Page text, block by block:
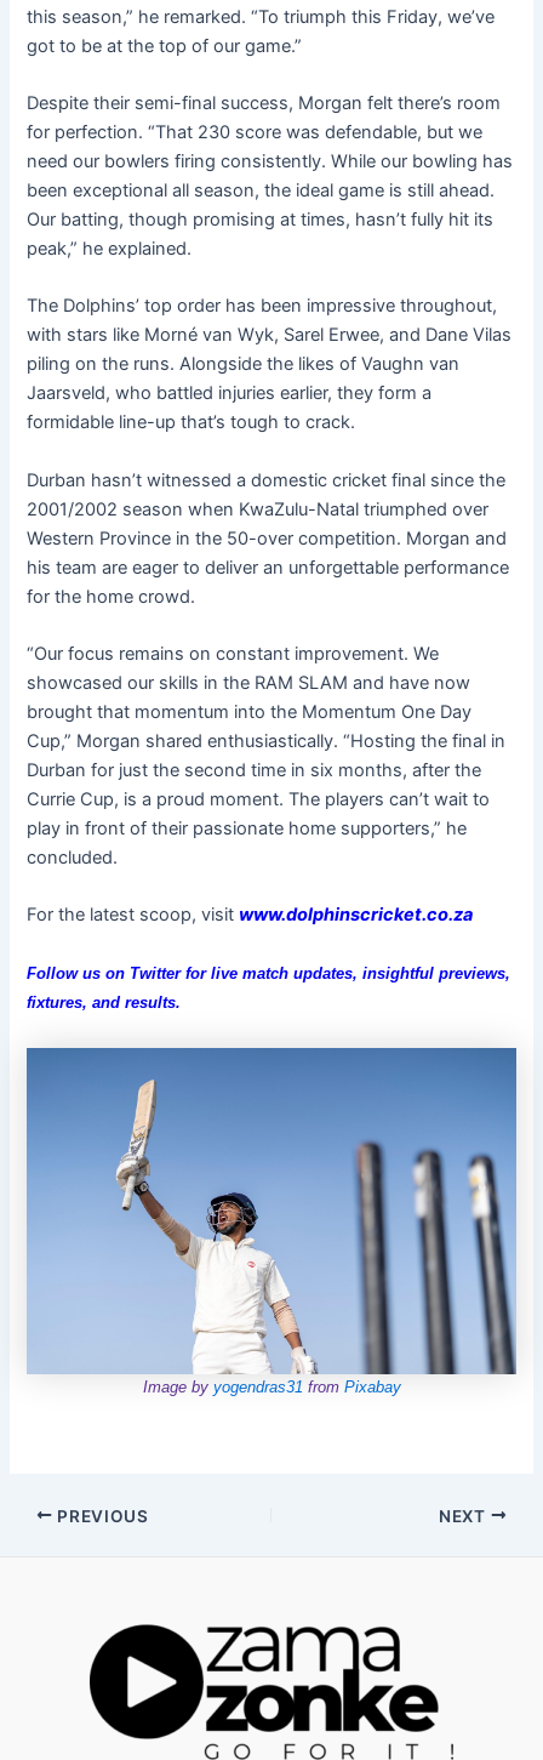
this season,” he remarked. “To triumph this Friday, we’ve
got to be at the top of our game.”
Despite their semi-final success, Morgan felt there’s room
for perfection. “That 230 score was defendable, but we
need our bowlers firing consistently. While our bowling has
been exceptional all season, the ideal game is still ahead.
Our batting, though promising at times, hasn’t fully hit its
peak,” he explained.
The Dolphins’ top order has been impressive throughout,
with stars like Morné van Wyk, Sarel Erwee, and Dane Vilas
piling on the runs. Alongside the likes of Vaughn van
Jaarsveld, who battled injuries earlier, they form a
formidable line-up that’s tough to crack.
Durban hasn’t witnessed a domestic cricket final since the
2001/2002 season when KwaZulu-Natal triumphed over
Western Province in the 50-over competition. Morgan and
his team are eager to deliver an unforgettable performance
for the home crowd.
“Our focus remains on constant improvement. We
showcased our skills in the RAM SLAM and have now
brought that momentum into the Momentum One Day
Cup,” Morgan shared enthusiastically. “Hosting the final in
Durban for just the second time in six months, after the
Currie Cup, is a proud moment. The players can’t wait to
play in front of their passionate home supporters,” he
concluded.
For the latest scoop, visit www.dolphinscricket.co.za
Follow us on Twitterfor live match updates, insightful previews,
fixtures, and results.
Image by yogendras31 from Pixabay
Post
PREVIOUS NEXT